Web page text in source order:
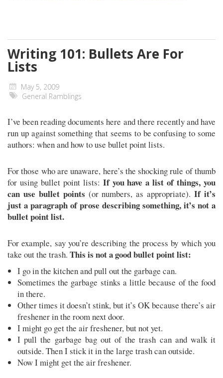
Writing 101: Bullets Are For
Lists
May 5, 2009
General Ramblings
I’ve been reading documents here and there recently and have
run up against something that seems to be confusing to some
authors: when and how to use bullet point lists.
For those who are unaware, here’s the shocking rule of thumb
for using bullet point lists: If you have a list of things, you
can use bullet points (or numbers, as appropriate).If it’s
just a paragraph of prose describing something, it’s not a
bullet point list.
For example, say you’re describing the process by which you
take out the trash. This is not a good bullet point list:
I go in the kitchen and pull out the garbage can.
Sometimes the garbage stinks a little because of the food
in there.
Other times it doesn’t stink, but it’s OK because there’s air
freshener in the room next door.
I might go get the air freshener, but not yet.
I pull the garbage bag out of the trash can and walk it
outside. Then I stick it in the large trash can outside.
Now I might get the air freshener.